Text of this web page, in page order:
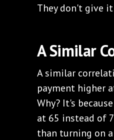
They don't give
A Similar
A similar
payment higher
Why? It's
at 65 instead of
than turning on